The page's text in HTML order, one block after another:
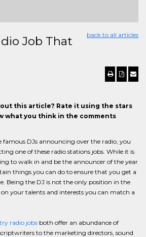
back to all articles
Job That
this article? Rate it using the stars
what you think in the comments
famous DJs announcing over the radio, you
one of these radio stations jobs. While it is
to walk in and be the announcer of the year
things you can do to ensure that you get a
Being the DJ is not the only position in the
your talents and interests you can match a
radio jobs both offer an abundance of
to the marketing directors, sound